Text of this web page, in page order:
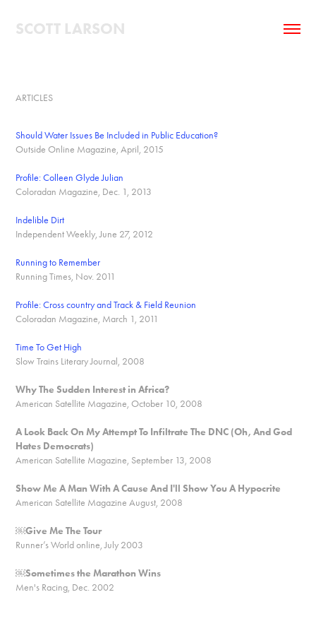
SCOTT LARSON
ARTICLES
Should Water Issues Be Included in Public Education?
Outside Online Magazine, April, 2015
Profile: Colleen Glyde Julian
Coloradan Magazine, Dec. 1, 2013
Indelible Dirt
Independent Weekly, June 27, 2012
Running to Remember
Running Times, Nov. 2011
Profile: Cross country and Track & Field Reunion
Coloradan Magazine, March 1, 2011
Time To Get High
Slow Trains Literary Journal, 2008
Why The Sudden Interest in Africa?
American Satellite Magazine, October 10, 2008
A Look Back On My Attempt To Infiltrate The DNC (Oh, And God
Hates Democrats)
American Satellite Magazine, September 13, 2008
Show Me A Man With A Cause And I'll Show You A Hypocrite
American Satellite Magazine August, 2008
￼Give Me The Tour
Runner’s World online, July 2003
￼Sometimes the Marathon Wins
Men's Racing, Dec. 2002